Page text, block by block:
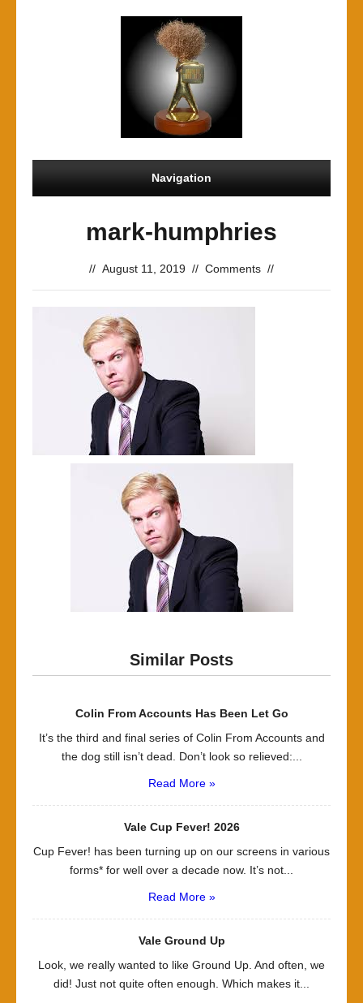
Navigation
mark-humphries
// August 11, 2019 // Comments //
Similar Posts
Colin From Accounts Has Been Let Go
It’s the third and final series of Colin From Accounts and
the dog still isn’t dead. Don’t look so relieved:...
Read More »
Vale Cup Fever! 2026
Cup Fever! has been turning up on our screens in various
forms* for well over a decade now. It’s not...
Read More »
Vale Ground Up
Look, we really wanted to like Ground Up. And often, we
did! Just not quite often enough. Which makes it...